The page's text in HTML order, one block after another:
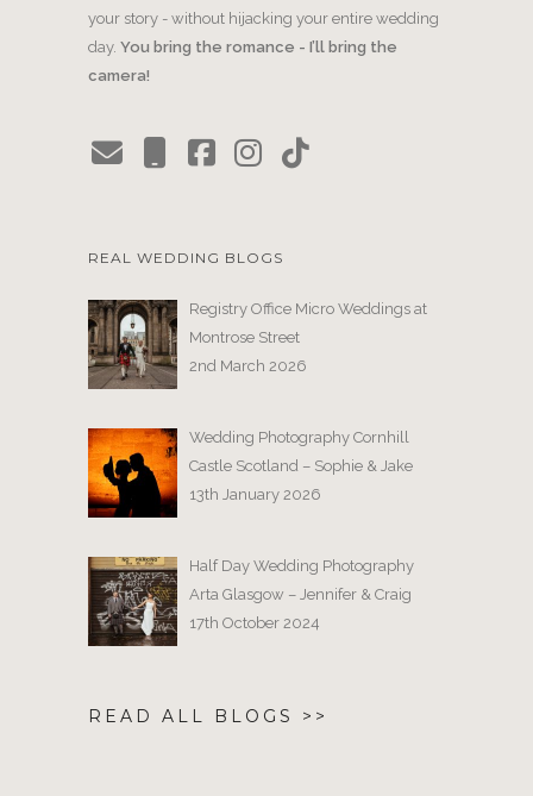
your story - without hijacking your entire wedding
day. You bring the romance - I’ll bring the
camera!
REAL WEDDING BLOGS
Registry Office Micro Weddings at
Montrose Street
2nd March 2026
Wedding Photography Cornhill
Castle Scotland – Sophie & Jake
13th January 2026
Half Day Wedding Photography
Arta Glasgow – Jennifer & Craig
17th October 2024
READ ALL BLOGS >>